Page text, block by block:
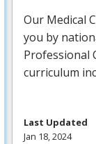
Our Medical
you by
Professional
curriculum
Last Updated
Jan 18, 2024